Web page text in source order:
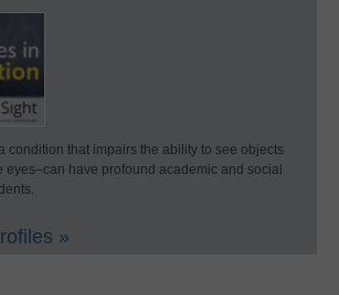
condition that impairs the ability to see objects
eyes–can have profound academic and social
»